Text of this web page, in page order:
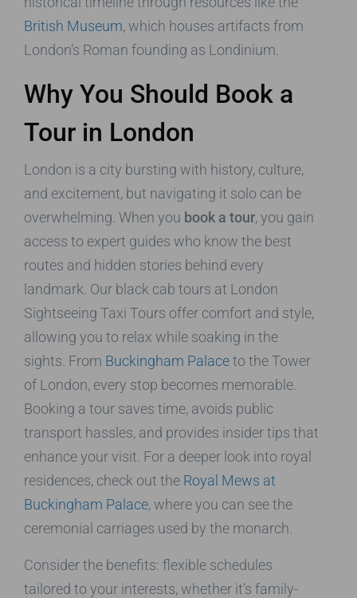
British Museum, which houses artifacts from
London’s Roman founding as Londinium.
Why You Should Book a
Tour in London
London is a city bursting with history, culture,
and excitement, but navigating it solo can be
overwhelming. When you book a tour, you gain
access to expert guides who know the best
routes and hidden stories behind every
landmark. Our black cab tours at London
Sightseeing Taxi Tours offer comfort and style,
allowing you to relax while soaking in the
sights. From Buckingham Palaceto the Tower
of London, every stop becomes memorable.
Booking a tour saves time, avoids public
transport hassles, and provides insider tips that
enhance your visit. For a deeper look into royal
residences, check out the Royal Mews at
Buckingham Palace, where you can see the
ceremonial carriages used by the monarch.
Consider the benefits: flexible schedules
tailored to your interests, whether it’s family-